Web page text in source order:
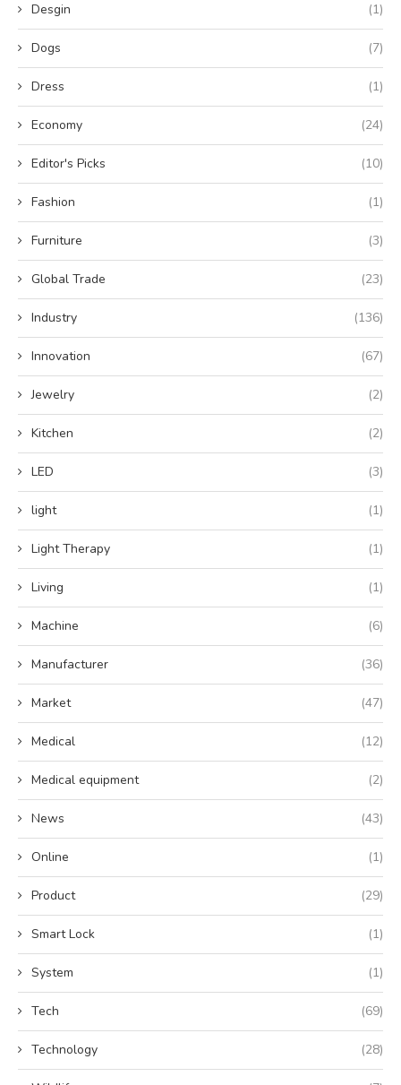
Desgin (1)
Dogs (7)
Dress (1)
Economy (24)
Editor's Picks (10)
Fashion (1)
Furniture (3)
Global Trade (23)
Industry (136)
Innovation (67)
Jewelry (2)
Kitchen (2)
LED (3)
light (1)
Light Therapy (1)
Living (1)
Machine (6)
Manufacturer (36)
Market (47)
Medical (12)
Medical equipment (2)
News (43)
Online (1)
Product (29)
Smart Lock (1)
System (1)
Tech (69)
Technology (28)